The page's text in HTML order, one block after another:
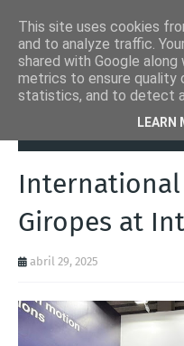
Automation
International
Giropes at
abril 29, 2025
This site uses cookies
and to analyze traffic.
shared with Google
metrics to ensure quality
statistics, and to detect
LEARN